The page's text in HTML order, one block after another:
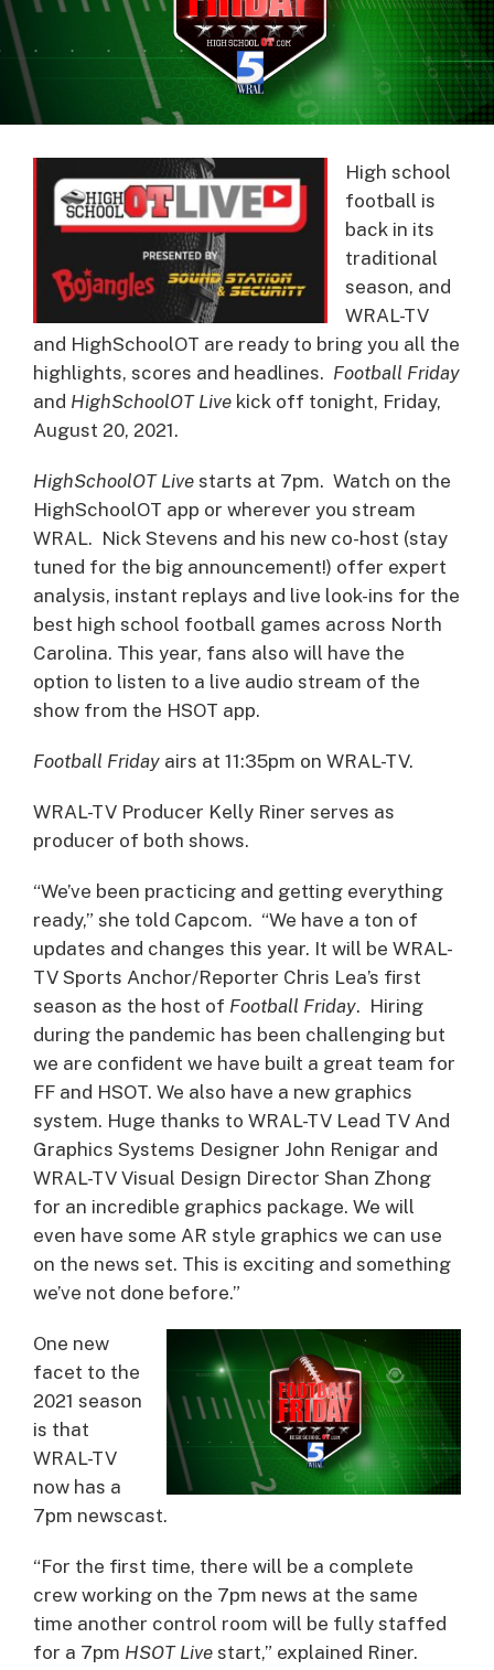
High school
football is
back in its
traditional
season, and
WRAL-TV
and HighSchoolOT are ready to bring you all the
highlights, scores and headlines. Football Friday
and HighSchoolOT Live kick off tonight, Friday,
August 20, 2021.
HighSchoolOT Live starts at 7pm. Watch on the
HighSchoolOT app or wherever you stream
WRAL. Nick Stevens and his new co-host (stay
tuned for the big announcement!) offer expert
analysis, instant replays and live look-ins for the
best high school football games across North
Carolina. This year, fans also will have the
option to listen to a live audio stream of the
show from the HSOT app.
Football Friday airs at 11:35pm on WRAL-TV.
WRAL-TV Producer Kelly Riner serves as
producer of both shows.
“We’ve been practicing and getting everything
ready,” she told Capcom. “We have a ton of
updates and changes this year. It will be WRAL-
TV Sports Anchor/Reporter Chris Lea’s first
season as the host of Football Friday. Hiring
during the pandemic has been challenging but
we are confident we have built a great team for
FF and HSOT. We also have a new graphics
system. Huge thanks to WRAL-TV Lead TV And
Graphics Systems Designer John Renigar and
WRAL-TV Visual Design Director Shan Zhong
for an incredible graphics package. We will
even have some AR style graphics we can use
on the news set. This is exciting and something
we’ve not done before.”
One new
facet to the
2021 season
is that
WRAL-TV
now has a
7pm newscast.
“For the first time, there will be a complete
crew working on the 7pm news at the same
time another control room will be fully staffed
for a 7pm HSOT Live start,” explained Riner.